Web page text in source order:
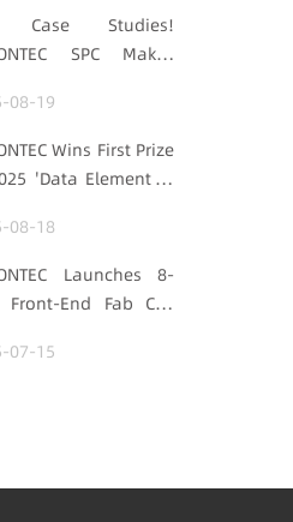
Case Studies!
SPC Makes
for Decisions,
Quality
08-19
Wins First Prize
'Data Element ×'
Track
08-18
Launches 8-
Front-End Fab CIM
Global
07-15